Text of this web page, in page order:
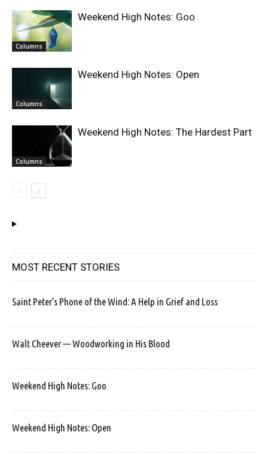
Columns
Weekend High Notes: Goo
Columns
Weekend High Notes: Open
Columns
Weekend High Notes: The Hardest Part
MOST RECENT STORIES
Saint Peter’s Phone of the Wind: A Help in Grief and Loss
Walt Cheever — Woodworking in His Blood
Weekend High Notes: Goo
Weekend High Notes: Open